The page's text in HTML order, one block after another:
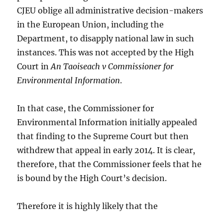
CJEU oblige all administrative decision-makers
in the European Union, including the
Department, to disapply national law in such
instances. This was not accepted by the High
Court inAn Taoiseach v Commissioner for
Environmental Information.
In that case, the Commissioner for
Environmental Information initially appealed
that finding to the Supreme Court but then
withdrew that appeal in early 2014. It is clear,
therefore, that the Commissioner feels that he
is bound by the High Court’s decision.
Therefore it is highly likely that the